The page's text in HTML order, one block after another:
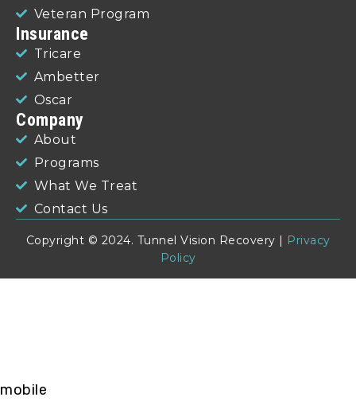
Veteran Program
Insurance
Tricare
Ambetter
Oscar
Company
About
Programs
What We Treat
Contact Us
Copyright © 2024. Tunnel Vision Recovery | Privacy
Policy